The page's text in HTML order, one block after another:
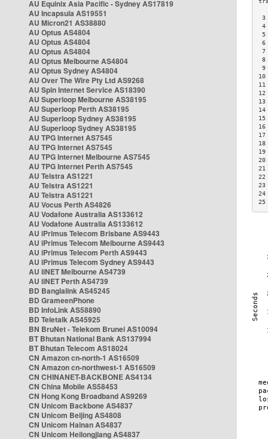
AU Equinix Asia Pacific - Sydney AS17819
AU Incapsula AS19551
AU Micron21 AS38880
AU Optus AS4804
AU Optus AS4804
AU Optus AS4804
AU Optus Melbourne AS4804
AU Optus Sydney AS4804
AU Over The Wire Pty Ltd AS9268
AU Spin Internet Service AS18390
AU Superloop Melbourne AS38195
AU Superloop Perth AS38195
AU Superloop Sydney AS38195
AU Superloop Sydney AS38195
AU TPG Internet AS7545
AU TPG Internet AS7545
AU TPG Internet Melbourne AS7545
AU TPG Internet Perth AS7545
AU Telstra AS1221
AU Telstra AS1221
AU Telstra AS1221
AU Vocus Perth AS4826
AU Vodafone Australia AS133612
AU Vodafone Australia AS133612
AU iPrimus Telecom Brisbane AS9443
AU iPrimus Telecom Melbourne AS9443
AU iPrimus Telecom Perth AS9443
AU iPrimus Telecom Sydney AS9443
AU iiNET Melbourne AS4739
AU iiNET Perth AS4739
BD Banglalink AS45245
BD GrameenPhone
BD InfoLink AS58890
BD Teletalk AS45925
BN BruNet - Telekom Brunei AS10094
BT Bhutan National Bank AS137994
BT Bhutan Telecom AS18024
CN Amazon cn-north-1 AS16509
CN Amazon cn-northwest-1 AS16509
CN CHINANET-BACKBONE AS4134
CN China Mobile AS58453
CN Hong Kong Broadband AS9269
CN Unicom Backbone AS4837
CN Unicom Beijing AS4808
CN Unicom Hainan AS4837
CN Unicom Heilongjiang AS4837
3
4
5
6
7
8